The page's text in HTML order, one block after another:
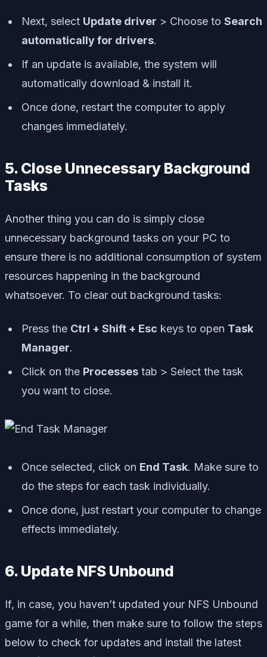
Next, select Update driver > Choose to Search
automatically for drivers.
If an update is available, the system will
automatically download & install it.
Once done, restart the computer to apply
changes immediately.
5. Close Unnecessary Background
Tasks
Another thing you can do is simply close
unnecessary background tasks on your PC to
ensure there is no additional consumption of system
resources happening in the background
whatsoever. To clear out background tasks:
Press the Ctrl + Shift + Esc keys to open Task
Manager.
Click on the Processes tab > Select the task
you want to close.
Once selected, click on End Task. Make sure to
do the steps for each task individually.
Once done, just restart your computer to change
effects immediately.
6. Update NFS Unbound
If, in case, you haven’t updated your NFS Unbound
game for a while, then make sure to follow the steps
below to check for updates and install the latest